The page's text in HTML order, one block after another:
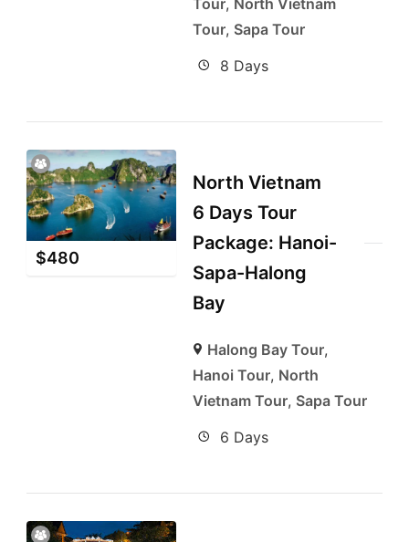
Tour, Sapa Tour
8 Days
$480
North Vietnam
6 Days Tour
Package: Hanoi-
Sapa-Halong
Bay
Halong Bay Tour,
Hanoi Tour, North
Vietnam Tour, Sapa Tour
6 Days